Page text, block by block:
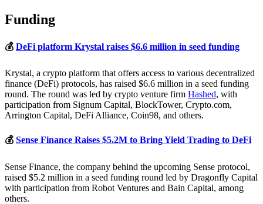
Funding
💰 DeFi platform Krystal raises $6.6 million in seed funding
Krystal, a crypto platform that offers access to various decentralized
finance (DeFi) protocols, has raised $6.6 million in a seed funding
round. The round was led by crypto venture firm Hashed, with
participation from Signum Capital, BlockTower, Crypto.com,
Arrington Capital, DeFi Alliance, Coin98, and others.
💰 Sense Finance Raises $5.2M to Bring Yield Trading to DeFi
Sense Finance, the company behind the upcoming Sense protocol,
raised $5.2 million in a seed funding round led by Dragonfly Capital
with participation from Robot Ventures and Bain Capital, among
others.